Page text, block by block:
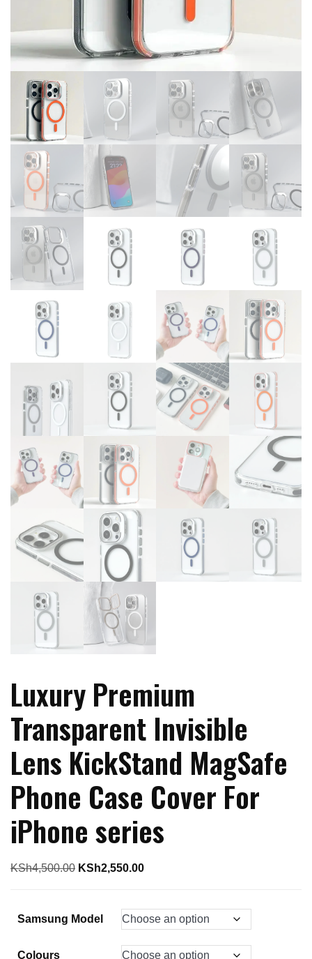
Luxury Premium
Transparent Invisible
Lens KickStand MagSafe
Phone Case Cover For
iPhone series
KSh4,500.00 Original
KSh4,500.00.
KSh2,550.00Current
is:
KSh2,550.00.
Samsung Model
Colours